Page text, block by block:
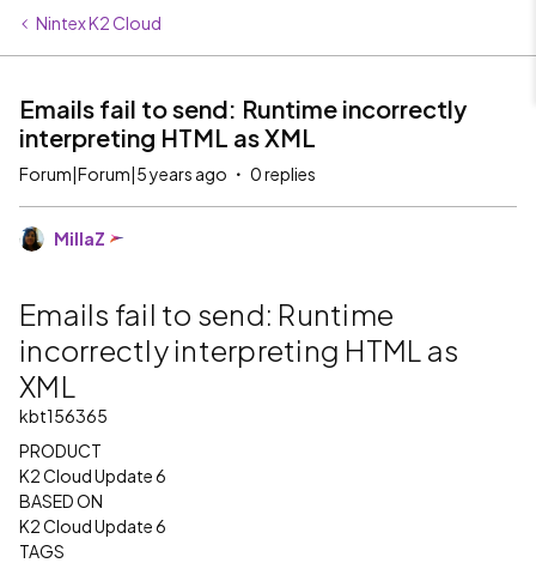
Nintex K2 Cloud
Emails fail to send: Runtime incorrectly
interpreting HTML as XML
Forum|Forum|5 years ago 0 replies
MillaZ
Emails fail to send: Runtime
incorrectly interpreting HTML as
XML
kbt156365
PRODUCT
K2 Cloud Update 6
BASED ON
K2 Cloud Update 6
TAGS